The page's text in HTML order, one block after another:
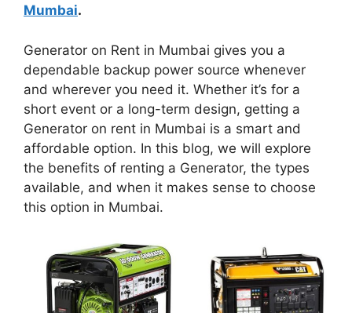
Mumbai.
Generator on Rent in Mumbai gives you a
dependable backup power source whenever
and wherever you need it. Whether it’s for a
short event or a long-term design, getting a
Generator on rent in Mumbai is a smart and
affordable option. In this blog, we will explore
the benefits of renting a Generator, the types
available, and when it makes sense to choose
this option in Mumbai.